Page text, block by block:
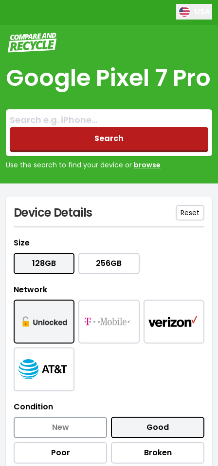
Compare and Recycle
Google Pixel 7 Pro
Search:
No products found
Search
Use the search to find your device or browse
Device Details Reset
Size
128GB
256GB
Network
Condition
New
Good
Poor Broken